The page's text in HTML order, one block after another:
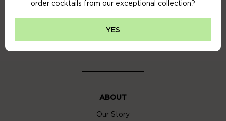
order cocktails from our exceptional collection?
YES
Cookie Policy
ABOUT
Our Story